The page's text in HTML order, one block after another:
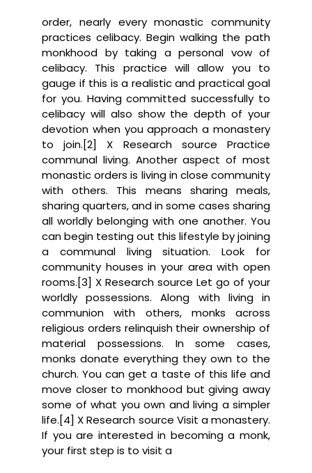
order, nearly every monastic community
practices celibacy. Begin walking the path
monkhood by taking a personal vow of
celibacy. This practice will allow you to
gauge if this is a realistic and practical goal
for you. Having committed successfully to
celibacy will also show the depth of your
devotion when you approach a monastery
to join.[2] X Research source Practice
communal living. Another aspect of most
monastic orders is living in close community
with others. This means sharing meals,
sharing quarters, and in some cases sharing
all worldly belonging with one another. You
can begin testing out this lifestyle by joining
a communal living situation. Look for
community houses in your area with open
rooms.[3] X Research source Let go of your
worldly possessions. Along with living in
communion with others, monks across
religious orders relinquish their ownership of
material possessions. In some cases,
monks donate everything they own to the
church. You can get a taste of this life and
move closer to monkhood but giving away
some of what you own and living a simpler
life.[4] X Research source Visit a monastery.
If you are interested in becoming a monk,
your first step is to visit a